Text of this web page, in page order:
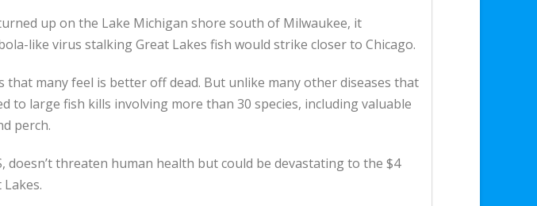
up on the Lake Michigan shore south of Milwaukee, it
like virus stalking Great Lakes fish would strike closer to Chicago.
that many feel is better off dead. But unlike many other diseases that
large fish kills involving more than 30 species, including valuable
perch.
threaten human health but could be devastating to the $4